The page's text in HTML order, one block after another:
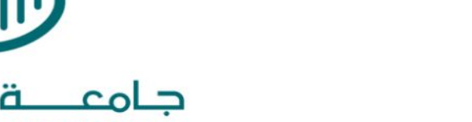
Top 100 CEOs of 2026